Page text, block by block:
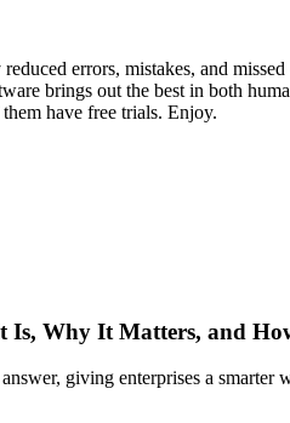
errors, mistakes, and
brings out the best in both
have free trials. Enjoy.
Is, Why It Matters, and
giving enterprises a